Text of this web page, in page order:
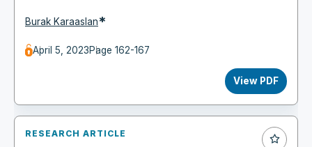
Burak Karaaslan*
April 5, 2023Page 162-167
View PDF
RESEARCH ARTICLE